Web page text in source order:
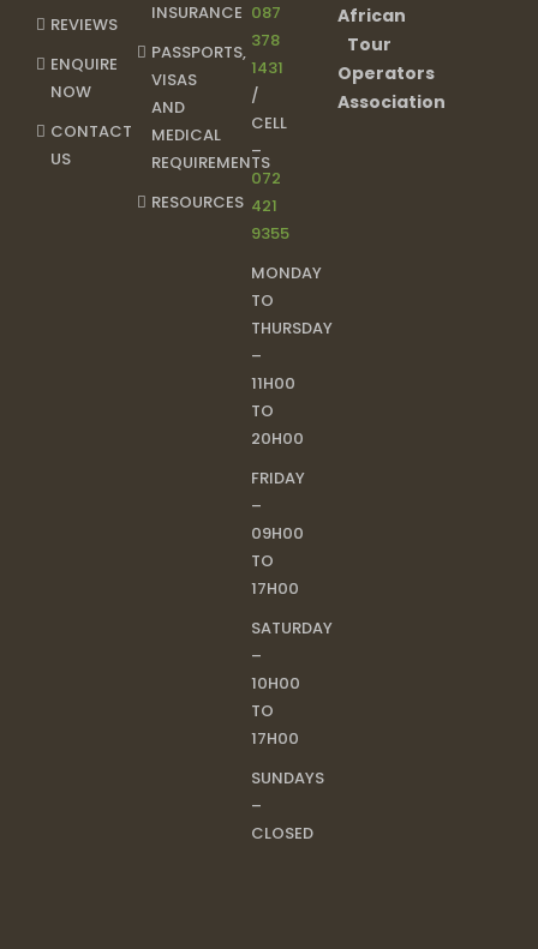
REVIEWS
ENQUIRE
NOW
CONTACT
US
INSURANCE
PASSPORTS,
VISAS
AND
MEDICAL
REQUIREMENTS
RESOURCES
087
378
1431
/
CELL
–
072
421
9355
MONDAY
TO
THURSDAY
–
11H00
TO
20H00
FRIDAY
–
09H00
TO
17H00
SATURDAY
–
10H00
TO
17H00
SUNDAYS
–
CLOSED
African
Tour
Operators
Association